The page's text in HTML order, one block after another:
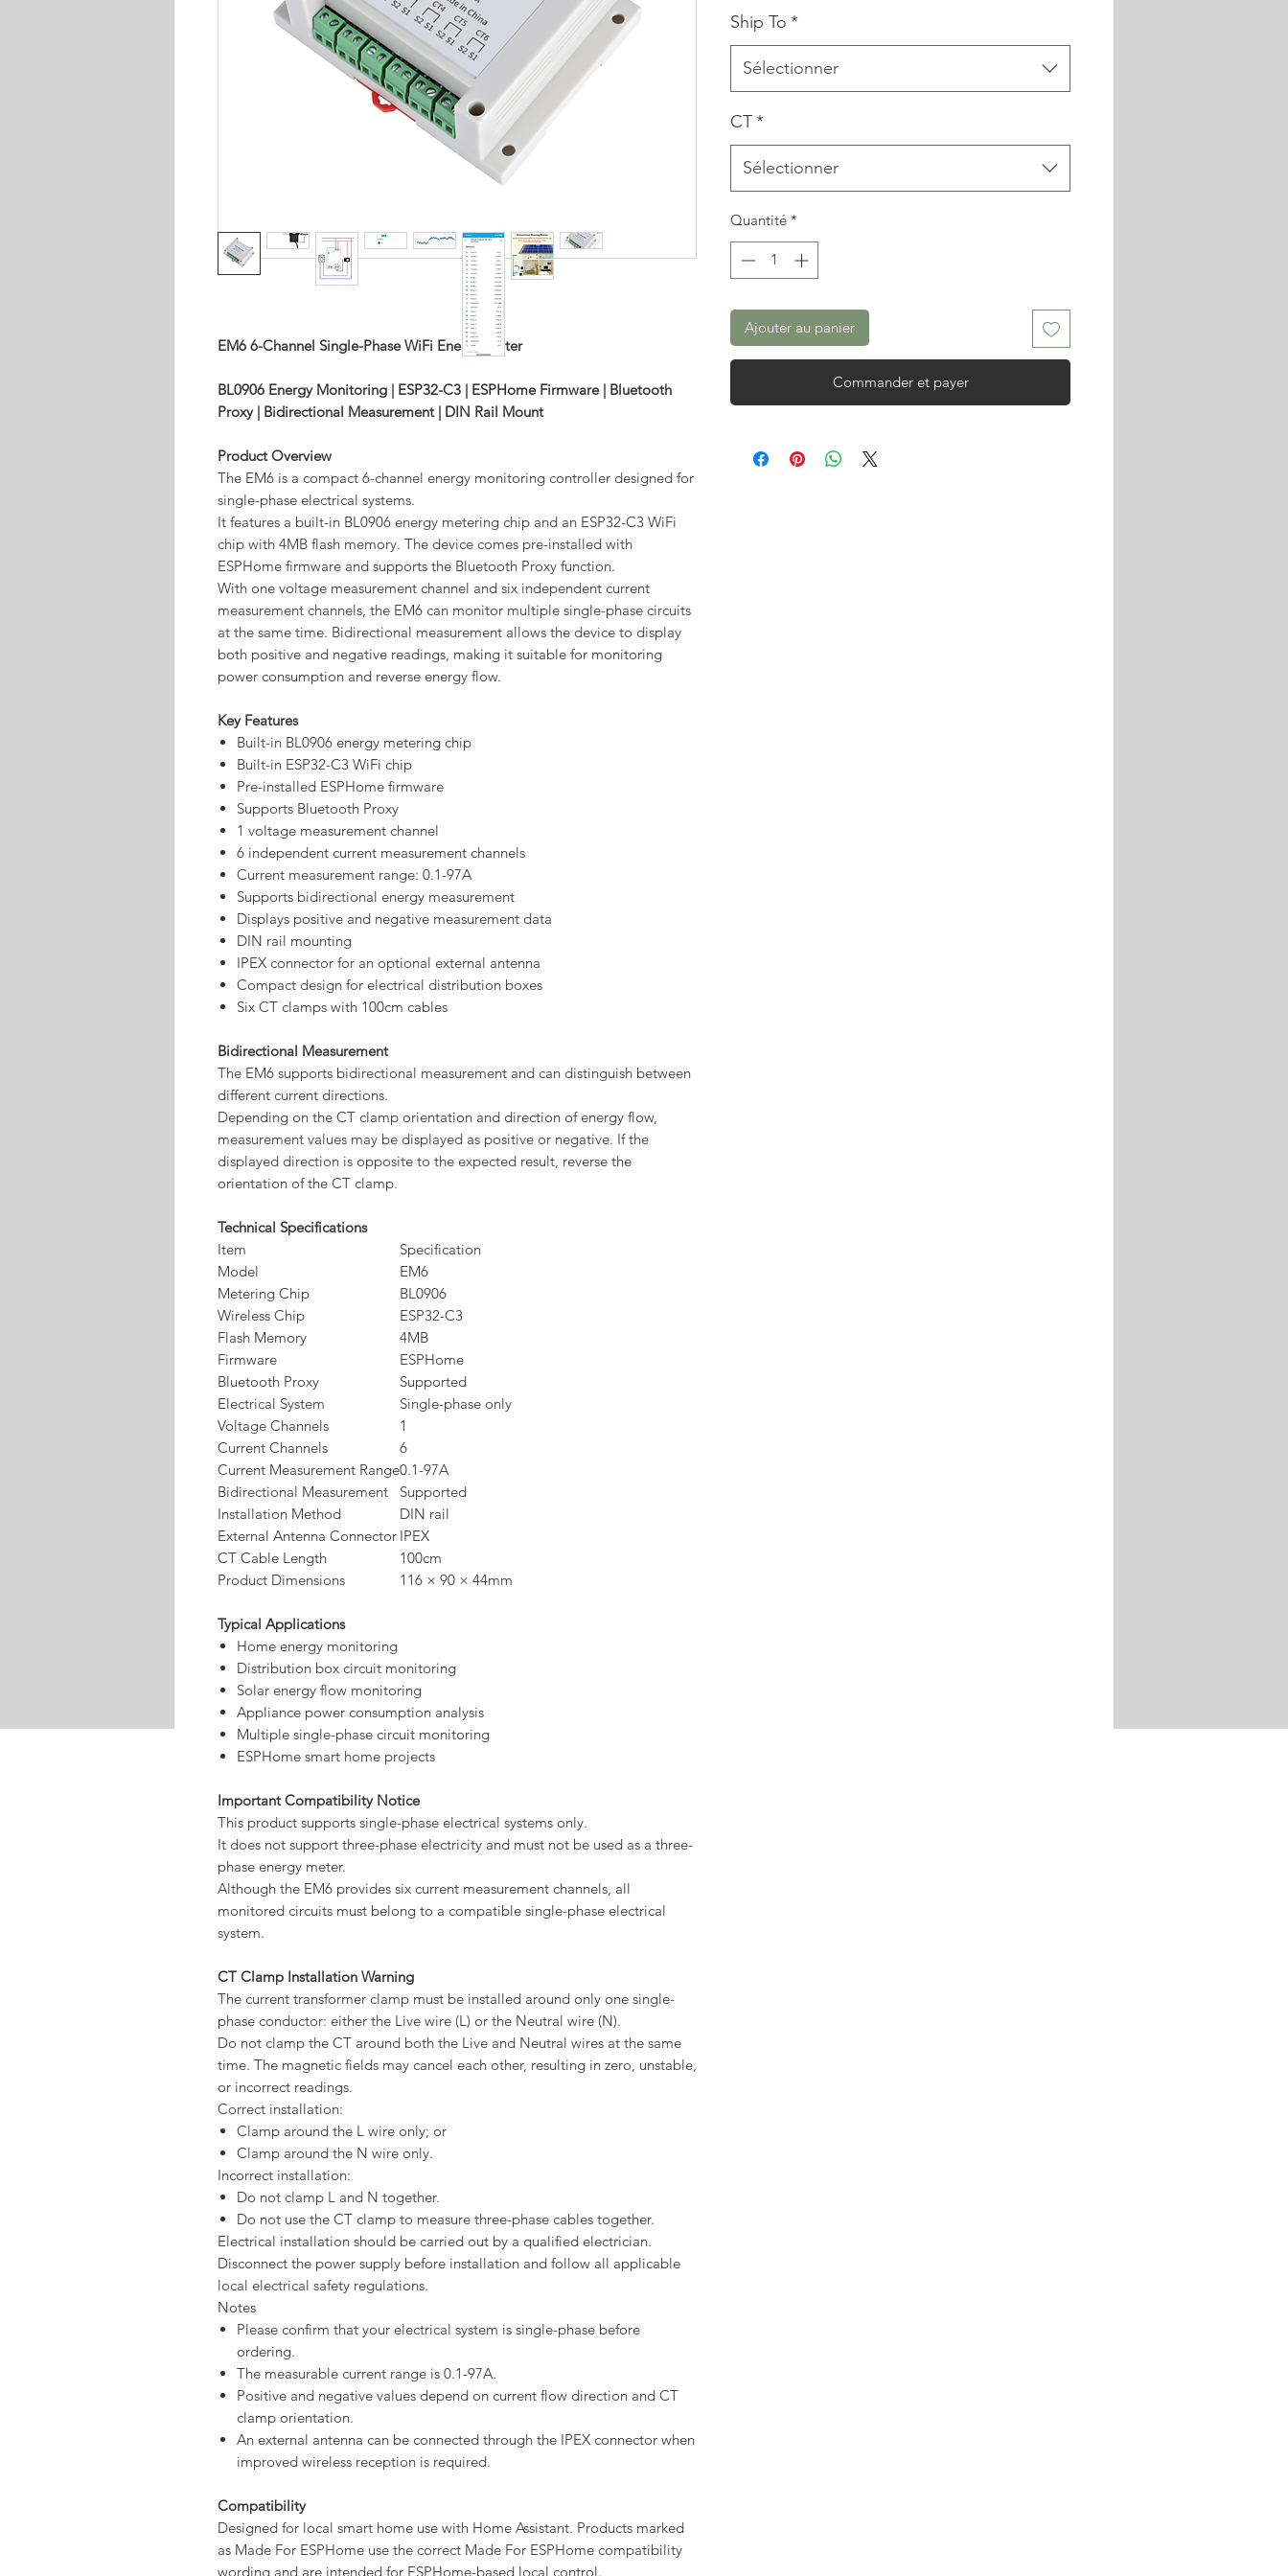
EM6 6-Channel Single-Phase WiFi Energy Meter
BL0906 Energy Monitoring | ESP32-C3 | ESPHome Firmware | Bluetooth
Proxy | Bidirectional Measurement | DIN Rail Mount
Product Overview
The EM6 is a compact 6-channel energy monitoring controller designed for
single-phase electrical systems.
It features a built-in BL0906 energy metering chip and an ESP32-C3 WiFi
chip with 4MB flash memory. The device comes pre-installed with
ESPHome firmware and supports the Bluetooth Proxy function.
With one voltage measurement channel and six independent current
measurement channels, the EM6 can monitor multiple single-phase circuits
at the same time. Bidirectional measurement allows the device to display
both positive and negative readings, making it suitable for monitoring
power consumption and reverse energy flow.
Key Features
Built-in BL0906 energy metering chip
Built-in ESP32-C3 WiFi chip
Pre-installed ESPHome firmware
Supports Bluetooth Proxy
1 voltage measurement channel
6 independent current measurement channels
Current measurement range: 0.1-97A
Supports bidirectional energy measurement
Displays positive and negative measurement data
DIN rail mounting
IPEX connector for an optional external antenna
Compact design for electrical distribution boxes
Six CT clamps with 100cm cables
Bidirectional Measurement
The EM6 supports bidirectional measurement and can distinguish between
different current directions.
Depending on the CT clamp orientation and direction of energy flow,
measurement values may be displayed as positive or negative. If the
displayed direction is opposite to the expected result, reverse the
orientation of the CT clamp.
Technical Specifications
Item
Specification
Model
EM6
Metering Chip
BL0906
Wireless Chip
ESP32-C3
Flash Memory
4MB
Firmware
ESPHome
Bluetooth Proxy
Supported
Electrical System
Single-phase only
Voltage Channels
1
Current Channels
6
Current Measurement Range0.1-97A
Bidirectional Measurement
Supported
Installation Method
DIN rail
External Antenna Connector IPEX
CT Cable Length
100cm
Product Dimensions
116 × 90 × 44mm
Typical Applications
Home energy monitoring
Distribution box circuit monitoring
Solar energy flow monitoring
Appliance power consumption analysis
Multiple single-phase circuit monitoring
ESPHome smart home projects
Important Compatibility Notice
This product supports single-phase electrical systems only.
It does not support three-phase electricity and must not be used as a three-
phase energy meter.
Although the EM6 provides six current measurement channels, all
monitored circuits must belong to a compatible single-phase electrical
system.
CT Clamp Installation Warning
The current transformer clamp must be installed around only one single-
phase conductor: either the Live wire (L) or the Neutral wire (N).
Do not clamp the CT around both the Live and Neutral wires at the same
time. The magnetic fields may cancel each other, resulting in zero, unstable,
or incorrect readings.
Correct installation:
Clamp around the L wire only; or
Clamp around the N wire only.
Incorrect installation:
Do not clamp L and N together.
Do not use the CT clamp to measure three-phase cables together.
Electrical installation should be carried out by a qualified electrician.
Disconnect the power supply before installation and follow all applicable
local electrical safety regulations.
Notes
Please confirm that your electrical system is single-phase before
ordering.
The measurable current range is 0.1-97A.
Positive and negative values depend on current flow direction and CT
clamp orientation.
An external antenna can be connected through the IPEX connector when
improved wireless reception is required.
Compatibility
Designed for local smart home use with Home Assistant. Products marked
as Made For ESPHome use the correct Made For ESPHome compatibility
wording and are intended for ESPHome-based local control.
Ship To *
Sélectionner
CT*
Sélectionner
Quantité *
Ajouter au panier
Commander et payer